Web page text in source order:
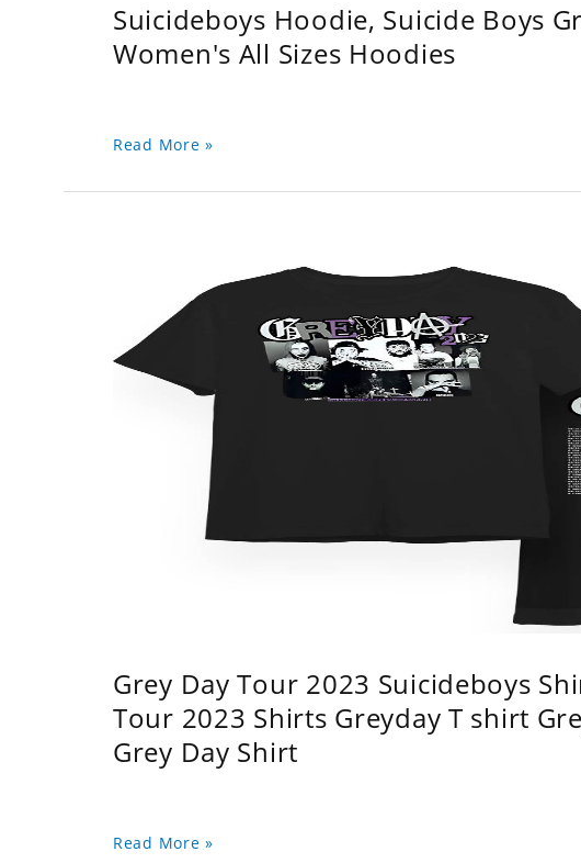
Suicideboys Hoodie, Suicide Boys
Women's All Sizes Hoodies
Read More »
Grey Day Tour 2023 Suicideboys
Tour 2023 Shirts Greyday T shirt
Grey Day Shirt
Read More »